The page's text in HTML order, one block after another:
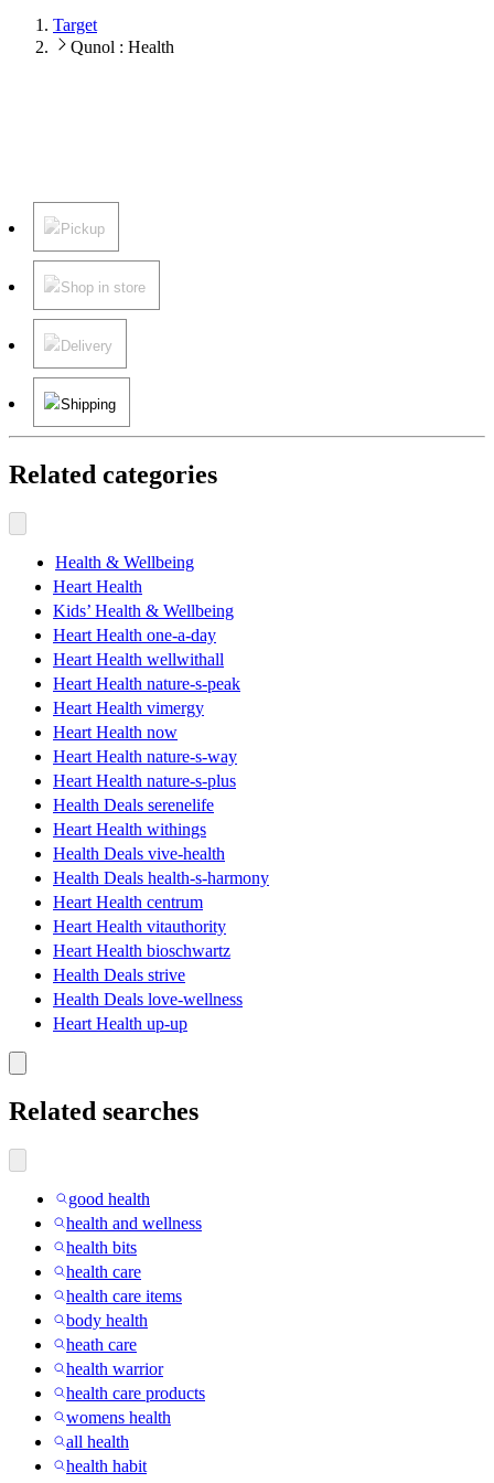
Target
Qunol : Health
Pickup
Shop in store
Delivery
Shipping
Related categories
Health & Wellbeing
Heart Health
Kids’ Health & Wellbeing
Heart Health one-a-day
Heart Health wellwithall
Heart Health nature-s-peak
Heart Health vimergy
Heart Health now
Heart Health nature-s-way
Heart Health nature-s-plus
Health Deals serenelife
Heart Health withings
Health Deals vive-health
Health Deals health-s-harmony
Heart Health centrum
Heart Health vitauthority
Heart Health bioschwartz
Health Deals strive
Health Deals love-wellness
Heart Health up-up
Related searches
good health
health and wellness
health bits
health care
health care items
body health
heath care
health warrior
health care products
womens health
all health
health habit